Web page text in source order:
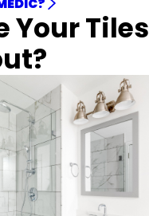
Your Tiles